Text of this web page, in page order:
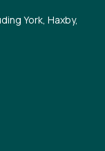
York, Haxby,